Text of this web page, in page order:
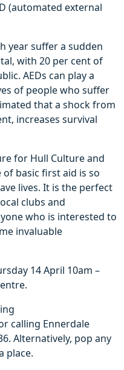
(automated external
year suffer a sudden
with 20 per cent of
AEDs can play a
of people who suffer
that a shock from
increases survival
for Hull Culture and
of basic first aid is so
lives. It is the perfect
clubs and
who is interested to
invaluable
14 April 10am –
calling Ennerdale
Alternatively, pop any
place.